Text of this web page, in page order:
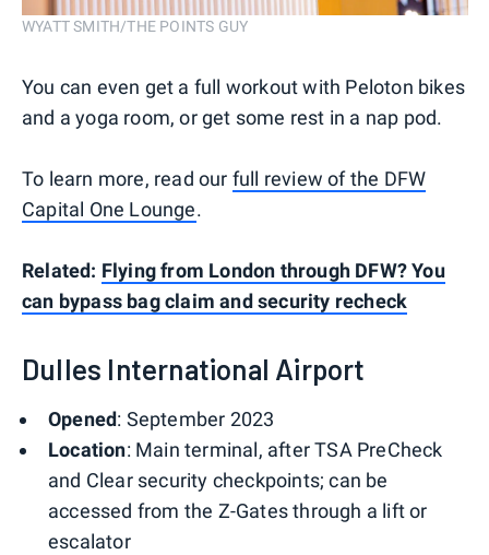
WYATT SMITH/THE POINTS GUY
You can even get a full workout with Peloton bikes
and a yoga room, or get some rest in a nap pod.
To learn more, read our full review of the DFW
Capital One Lounge.
Related: Flying from London through DFW? You
can bypass bag claim and security recheck
Dulles International Airport
Opened: September 2023
Location: Main terminal, after TSA PreCheck
and Clear security checkpoints; can be
accessed from the Z-Gates through a lift or
escalator